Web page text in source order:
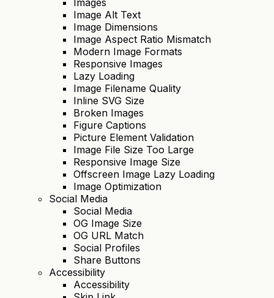
Image Alt Text
Image Dimensions
Image Aspect Ratio Mismatch
Modern Image Formats
Responsive Images
Lazy Loading
Image Filename Quality
Inline SVG Size
Broken Images
Figure Captions
Picture Element Validation
Image File Size Too Large
Responsive Image Size
Offscreen Image Lazy Loading
Image Optimization
Social Media
Social Media
OG Image Size
OG URL Match
Social Profiles
Share Buttons
Accessibility
Accessibility